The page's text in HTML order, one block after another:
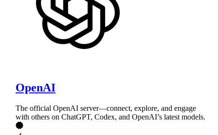
OpenAI
The official OpenAI server—connect, explore, and engage
with others on ChatGPT, Codex, and OpenAI’s latest models.